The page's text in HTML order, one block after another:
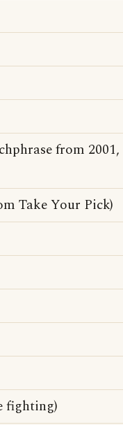
from 2001,
Take Your Pick)
fighting)